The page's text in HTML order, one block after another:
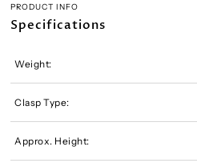
PRODUCT INFO
Specifications
Weight:
Clasp Type:
Approx. Height: